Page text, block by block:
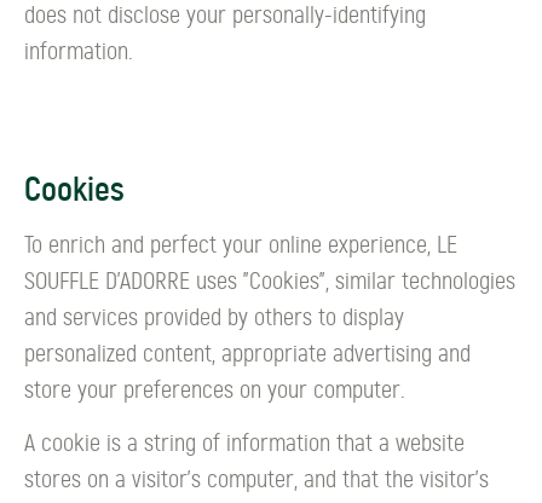
does not disclose your personally-identifying
information.
Cookies
To enrich and perfect your online experience, LE
SOUFFLE D’ADORRE uses "Cookies", similar technologies
and services provided by others to display
personalized content, appropriate advertising and
store your preferences on your computer.
A cookie is a string of information that a website
stores on a visitor's computer, and that the visitor's